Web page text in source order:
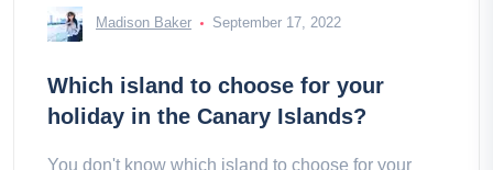
Madison Baker September 17, 2022
Which island to choose for your
holiday in the Canary Islands?
You don't know which island to choose for your